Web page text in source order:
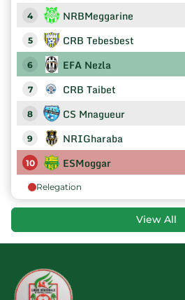
4 NRBMeggarine
5 CRB Tebesbest
6 EFA Nezla
7 CRB Taibet
8 CS Mnagueur
9 NRIGharaba
10 ESMoggar
Relegation
View All